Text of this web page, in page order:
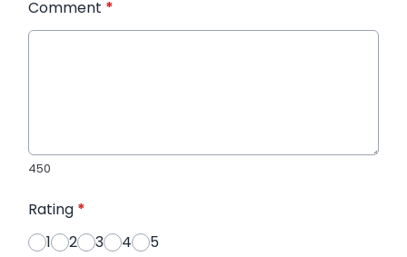
Comment *
450
Rating *
1
2 3 4 5